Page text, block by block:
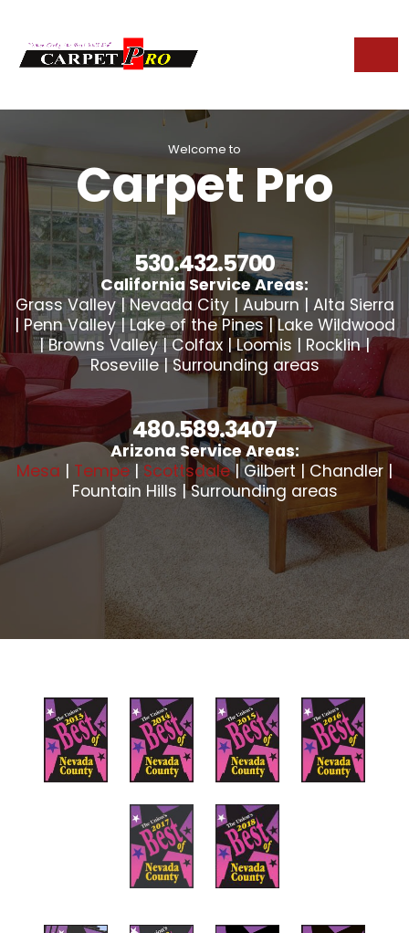
Welcome to
Carpet Pro
530.432.5700
California Service Areas:
Grass Valley | Nevada City | Auburn | Alta Sierra
| Penn Valley | Lake of the Pines | Lake Wildwood
| Browns Valley | Colfax | Loomis | Rocklin |
Roseville | Surrounding areas
480.589.3407
Arizona Service Areas:
Mesa | Tempe | Scottsdale| Gilbert | Chandler |
Fountain Hills | Surrounding areas